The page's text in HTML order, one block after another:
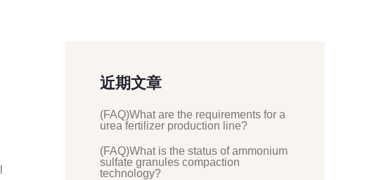
近期文章
(FAQ)What are the requirements for a
urea fertilizer production line?
(FAQ)What is the status of ammonium
sulfate granules compaction
technology?